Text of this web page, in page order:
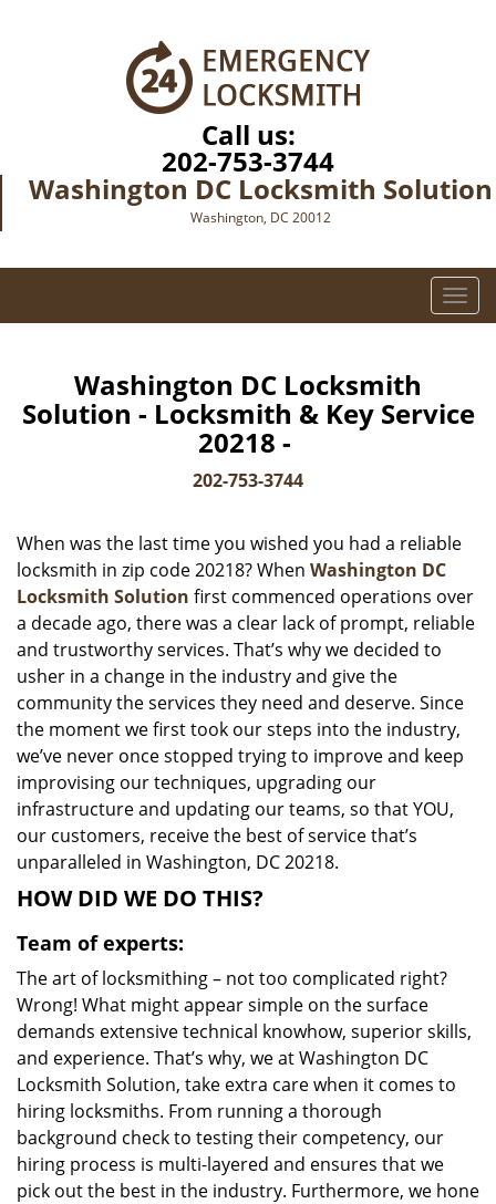
Call us:
202-753-3744
Washington DC Locksmith Solution
Washington, DC 20012
T
o
e
g
t
i
Washington DC Locksmith
Solution - Locksmith & Key Service
20218 -
202-753-3744
When was the last time you wished you had a reliable
locksmith in zip code 20218? When Washington DC
Locksmith Solution first commenced operations over
a decade ago, there was a clear lack of prompt, reliable
and trustworthy services. That’s why we decided to
usher in a change in the industry and give the
community the services they need and deserve. Since
the moment we first took our steps into the industry,
we’ve never once stopped trying to improve and keep
improvising our techniques, upgrading our
infrastructure and updating our teams, so that YOU,
our customers, receive the best of service that’s
unparalleled in Washington, DC 20218.
HOW DID WE DO THIS?
Team of experts:
The art of locksmithing – not too complicated right?
Wrong! What might appear simple on the surface
demands extensive technical knowhow, superior skills,
and experience. That’s why, we at Washington DC
Locksmith Solution, take extra care when it comes to
hiring locksmiths. From running a thorough
background check to testing their competency, our
hiring process is multi-layered and ensures that we
pick out the best in the industry. Furthermore, we hone